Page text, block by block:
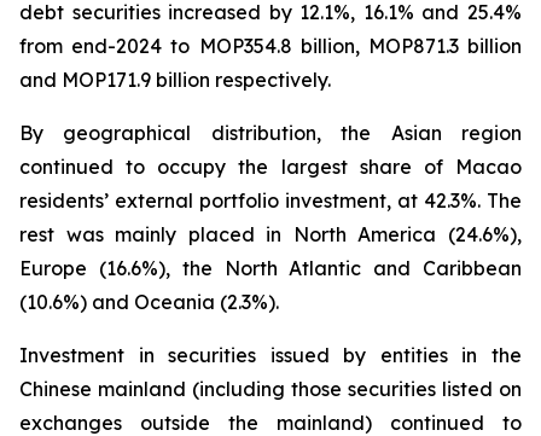
debt securities increased by 12.1%, 16.1% and 25.4%
from end-2024 to MOP354.8 billion, MOP871.3 billion
and MOP171.9 billion respectively.
By geographical distribution, the Asian region
continued to occupy the largest share of Macao
residents’ external portfolio investment, at 42.3%. The
rest was mainly placed in North America (24.6%),
Europe (16.6%), the North Atlantic and Caribbean
(10.6%) and Oceania (2.3%).
Investment in securities issued by entities in the
Chinese mainland (including those securities listed on
exchanges outside the mainland) continued to